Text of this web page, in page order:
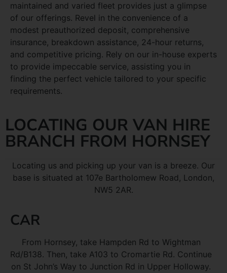
maintained and varied fleet provides just a glimpse
of our offerings. Revel in the convenience of a
modest preauthorized deposit, comprehensive
insurance, breakdown assistance, 24-hour returns,
and competitive pricing. Rely on our in-house experts
to provide impeccable service, assisting you in
finding the perfect vehicle tailored to your specific
requirements.
LOCATING OUR VAN HIRE
BRANCH FROM HORNSEY
Locating us and picking up your van is a breeze. Our
base is situated at 107e Bartholomew Road, London,
NW5 2AR.
CAR
From Hornsey, take Hampden Rd to Wightman
Rd/B138. Then, take A103 to Cromartie Rd. Continue
on St John’s Way to Junction Rd in Upper Holloway.